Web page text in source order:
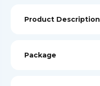
Product Description
Package